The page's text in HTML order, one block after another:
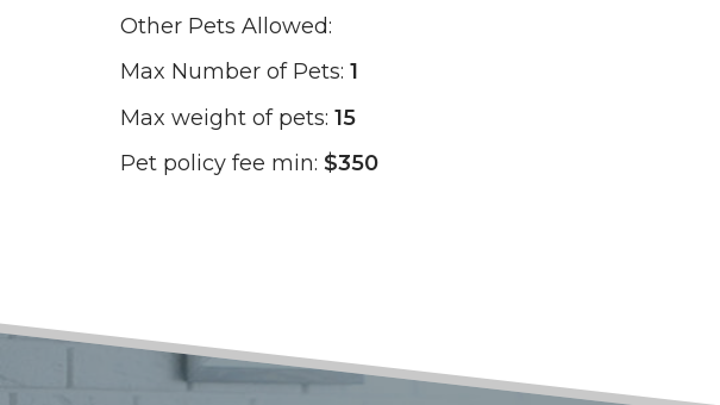
Other Pets Allowed:
Max Number of Pets: 1
Max weight of pets: 15
Pet policy fee min: $350